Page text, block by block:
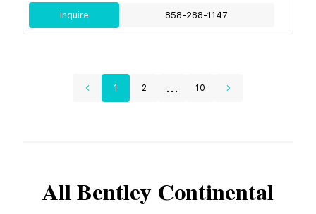
Inquire 858-288-1147
1 2 ... 10
AllBentley Continental